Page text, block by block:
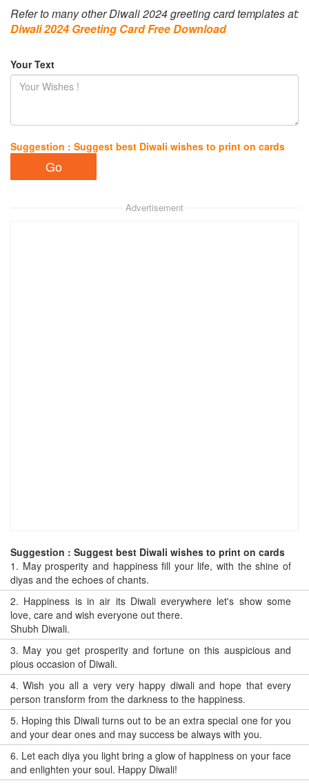
Refer to many other Diwali 2024 greeting card templates at:
Diwali 2024 Greeting Card Free Download
Your Text
Suggestion : Suggest best Diwali wishes to print on cards
Advertisement
Suggestion : Suggest best Diwali wishes to print on cards
1. May prosperity and happiness fill your life, with the shine of
diyas and the echoes of chants.
2. Happiness is in air its Diwali everywhere let's show some
love, care and wish everyone out there.
Shubh Diwali.
3. May you get prosperity and fortune on this auspicious and
pious occasion of Diwali.
4.Wish you all a very very happy diwali and hope that every
person transform from the darkness to the happiness.
5. Hoping this Diwali turns out to be an extra special one for you
and your dear ones and may success be always with you.
6. Let each diya you light bring a glow of happiness on your face
and enlighten your soul. Happy Diwali!